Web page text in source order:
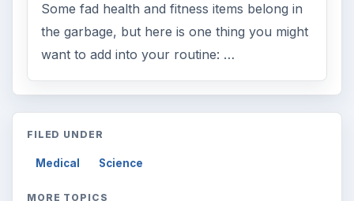
Some fad health and fitness items belong in
the garbage, but here is one thing you might
want to add into your routine: …
FILED UNDER
Medical Science
MORE TOPICS